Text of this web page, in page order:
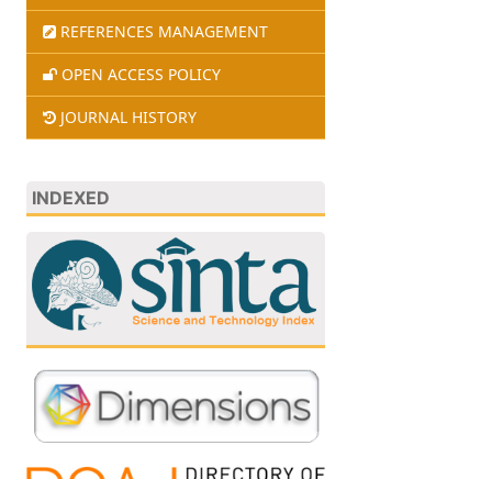
REFERENCES MANAGEMENT
OPEN ACCESS POLICY
JOURNAL HISTORY
INDEXED